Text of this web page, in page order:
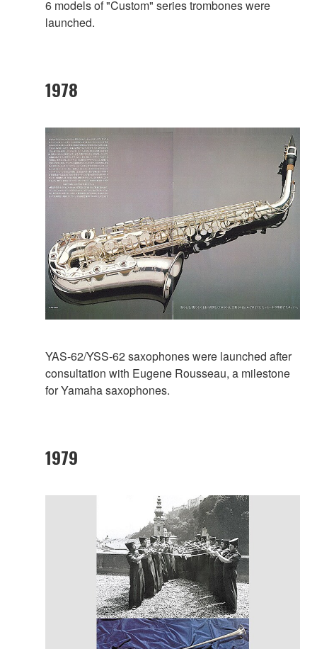
6 models of "Custom" series trombones were
launched.
1978
YAS-62/YSS-62 saxophones were launched after
consultation with Eugene Rousseau, a milestone
for Yamaha saxophones.
1979